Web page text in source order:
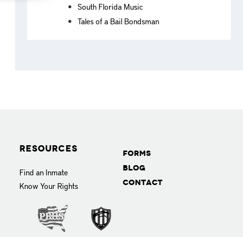
South Florida Music
Tales of a Bail Bondsman
Resources
Find an Inmate
Know Your Rights
Forms
Blog
Contact